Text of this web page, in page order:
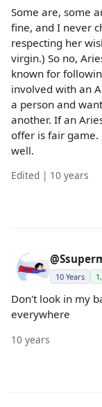
Some are, some
fine, and I never
respecting her
virgin.) So no,
known for
involved with an
a person and
another. If an
offer is fair game.
well.
Edited | 10 years
10 Years
Don't look in my
everywhere
10 years